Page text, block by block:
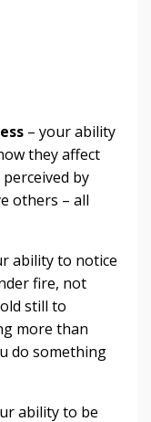
– your ability
they affect
by
others – all
ability to notice
fire, not
still to
more than
do something
ability to be